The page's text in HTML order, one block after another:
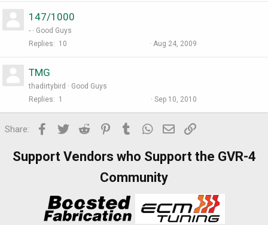
147/1000
-
Good Guys
Replies
10 Aug 24, 2009
TMG
thadirtybird
Good Guys
Replies
1 Sep 10, 2010
Share: Facebook
Twitter Reddit PinterestTumblr WhatsApp
Email
Support Vendors who Support the GVR-4
Community